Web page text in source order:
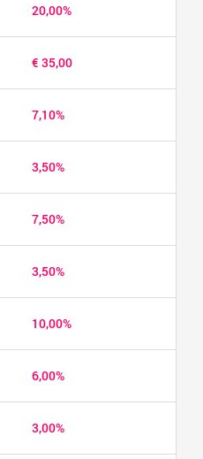
20,00%
€ 35,00
7,10%
3,50%
7,50%
3,50%
10,00%
6,00%
3,00%